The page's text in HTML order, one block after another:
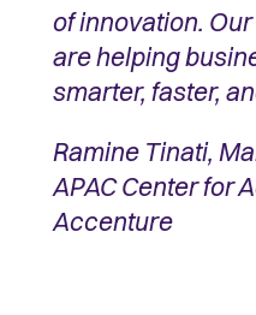
of innovation.
are helping
smarter, faster,
Ramine Tinati,
APAC Center for
Accenture